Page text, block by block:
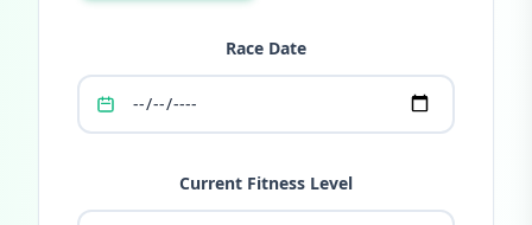
Race Date
Current Fitness Level